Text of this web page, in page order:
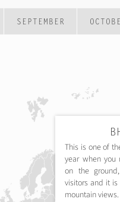
SEPTEMBER
This is one of
year when you
on the
visitors and it
mountain views.